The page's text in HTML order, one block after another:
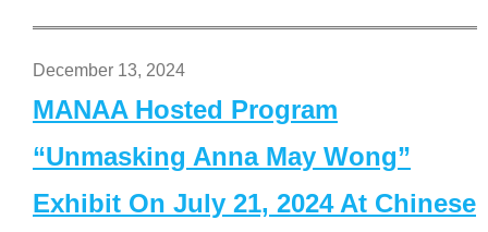
December 13, 2024
MANAA Hosted Program
“Unmasking Anna May Wong”
Exhibit On July 21, 2024 At Chinese